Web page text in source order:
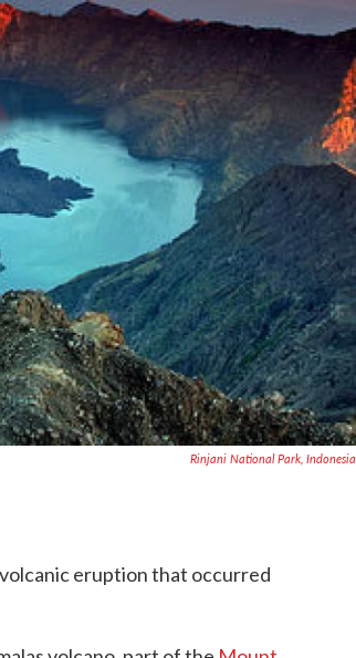
Rinjani National Park, Indonesia
eruption that occurred